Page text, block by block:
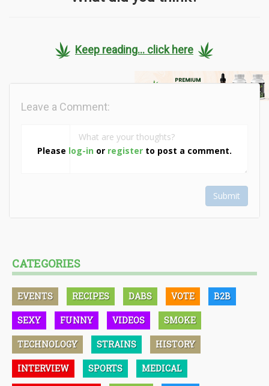
Keep reading... click here
Please log-in or register to post a comment.
Leave a Comment:
Submit
CATEGORIES
EVENTS RECIPES DABS VOTE B2B
SEXY FUNNY VIDEOS SMOKE
TECHNOLOGY STRAINS HISTORY
INTERVIEW SPORTS MEDICAL